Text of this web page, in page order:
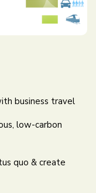
business travel
low-carbon
quo & create